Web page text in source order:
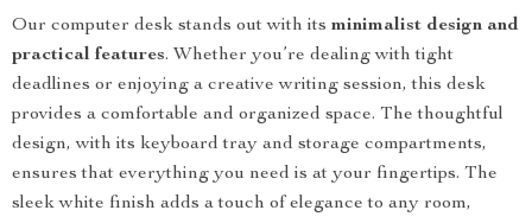
Our computer desk stands out with its minimalist design and
practical features. Whether you’re dealing with tight
deadlines or enjoying a creative writing session, this desk
provides a comfortable and organized space. The thoughtful
design, with its keyboard tray and storage compartments,
ensures that everything you need is at your fingertips. The
sleek white finish adds a touch of elegance to any room,